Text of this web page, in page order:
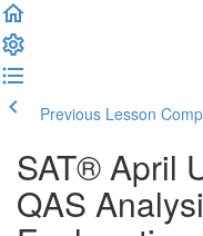
Previous Lesson
SAT® April
QAS